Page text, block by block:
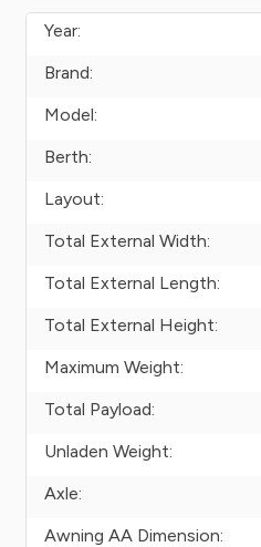
Year:
Brand:
Model:
Berth:
Layout:
Total External Width:
Total External Length:
Total External Height:
Maximum Weight:
Total Payload:
Unladen Weight:
Axle:
Awning AA Dimension: